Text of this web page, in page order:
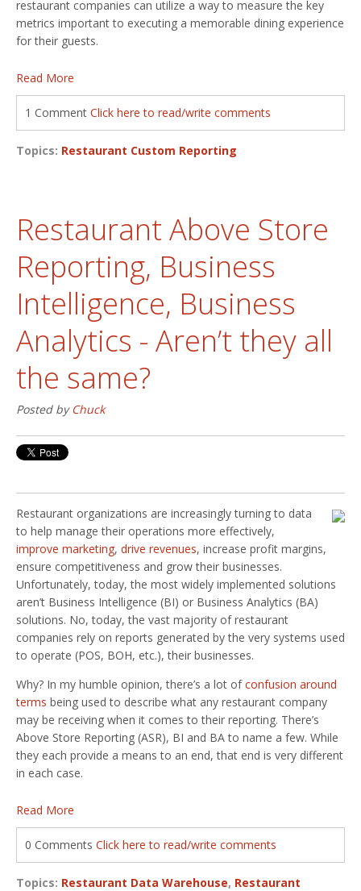
restaurant companies can utilize a way to measure the key
metrics important to executing a memorable dining experience
for their guests.
Read More
1 Comment Click here to read/write comments
Topics: Restaurant Custom Reporting
Restaurant Above Store
Reporting, Business
Intelligence, Business
Analytics - Aren’t they all
the same?
Posted byChuck
Restaurant organizations are increasingly turning to data
to help manage their operations more effectively,
improve marketing, drive revenues, increase profit margins,
ensure competitiveness and grow their businesses.
Unfortunately, today, the most widely implemented solutions
aren’t Business Intelligence (BI) or Business Analytics (BA)
solutions. No, today, the vast majority of restaurant
companies rely on reports generated by the very systems used
to operate (POS, BOH, etc.), their businesses.
Why? In my humble opinion, there’s a lot ofconfusion around
terms being used to describe what any restaurant company
may be receiving when it comes to their reporting. There’s
Above Store Reporting (ASR), BI and BA to name a few. While
they each provide a means to an end, that end is very different
in each case.
Read More
0 Comments Click here to read/write comments
Topics: Restaurant Data Warehouse, Restaurant